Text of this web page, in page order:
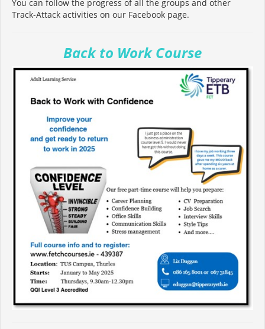
You can follow the progress of all the groups and other
Track-Attack activities on our Facebook page.
Back to Work Course